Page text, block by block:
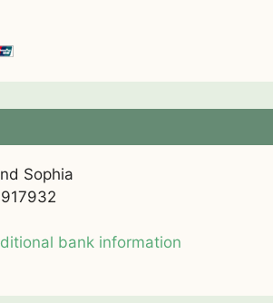
Sophia
bank information